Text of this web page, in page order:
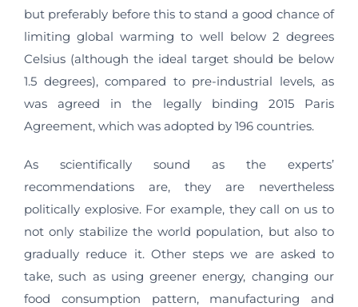
but preferably before this to stand a good chance of
limiting global warming to well below 2 degrees
Celsius (although the ideal target should be below
1.5 degrees), compared to pre-industrial levels, as
was agreed in the legally binding 2015 Paris
Agreement, which was adopted by 196 countries.
As scientifically sound as the experts’
recommendations are, they are nevertheless
politically explosive. For example, they call on us to
not only stabilize the world population, but also to
gradually reduce it. Other steps we are asked to
take, such as using greener energy, changing our
food consumption pattern, manufacturing and